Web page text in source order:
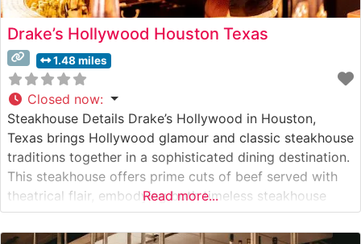
Drake’s Hollywood Houston Texas
1.48 miles
Closed now:
Steakhouse Details Drake’s Hollywood in Houston,
Texas brings Hollywood glamour and classic steakhouse
traditions together in a sophisticated dining destination.
This steakhouse offers prime cuts of beef served with
theatrical flair, embodying both timeless steakhouse
elements and contemporary West Coast energy. The
restaurant’s centerpiece is their selection of Japanese
Read more...